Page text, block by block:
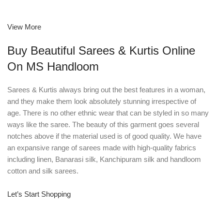
View More
Buy Beautiful Sarees & Kurtis Online
On MS Handloom
Sarees & Kurtis always bring out the best features in a woman,
and they make them look absolutely stunning irrespective of
age. There is no other ethnic wear that can be styled in so many
ways like the saree. The beauty of this garment goes several
notches above if the material used is of good quality. We have
an expansive range of sarees made with high-quality fabrics
including linen, Banarasi silk, Kanchipuram silk and handloom
cotton and silk sarees.
Let’s Start Shopping